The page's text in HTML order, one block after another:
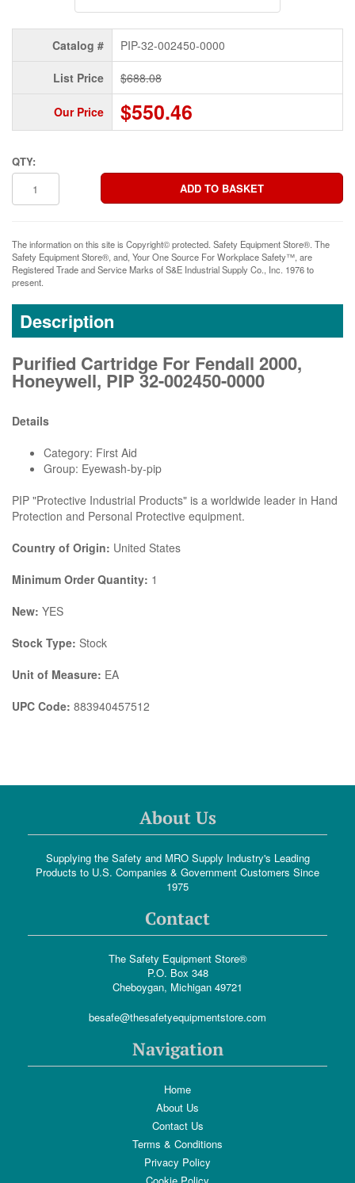
Catalog # PIP-32-002450-0000
List Price $688.08
Our Price $550.46
QTY:
The information on this site is Copyright© protected. Safety Equipment Store®. The
Safety Equipment Store®, and, Your One Source For Workplace Safety™, are
Registered Trade and Service Marks of S&E Industrial Supply Co., Inc. 1976 to
present.
Description
Purified Cartridge For Fendall 2000,
Honeywell, PIP 32-002450-0000
Details
Category: First Aid
Group: Eyewash-by-pip
PIP "Protective Industrial Products" is a worldwide leader in Hand
Protection and Personal Protective equipment.
Country of Origin: United States
Minimum Order Quantity: 1
New: YES
Stock Type: Stock
Unit of Measure: EA
UPC Code: 883940457512
About Us
Supplying the Safety and MRO Supply Industry's Leading
Products to U.S. Companies & Government Customers Since
1975
Contact
The Safety Equipment Store®
P.O. Box 348
Cheboygan, Michigan 49721
besafe@thesafetyequipmentstore.com
Navigation
Home
About Us
Contact Us
Terms & Conditions
Privacy Policy